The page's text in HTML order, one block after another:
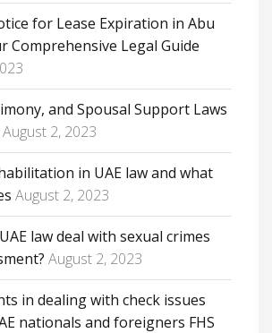
for Lease Expiration in Abu
Comprehensive Legal Guide
and Spousal Support Laws
August 2, 2023
in UAE law and what
August 2, 2023
law deal with sexual crimes
August 2, 2023
in dealing with check issues
nationals and foreigners FHS